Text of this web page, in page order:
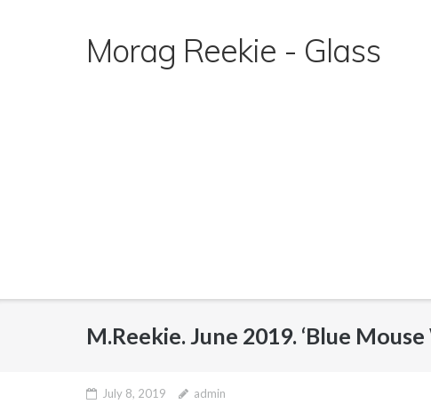
Morag Reekie - Glass
M.Reekie. June 2019. ‘Blue
July 8, 2019 admin